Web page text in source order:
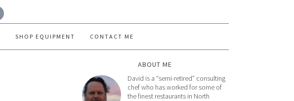
SHOP EQUIPMENT CONTACT ME
ABOUT ME
David is a “semi-retired” consulting
chef who has worked for some of
the finest restaurants in North